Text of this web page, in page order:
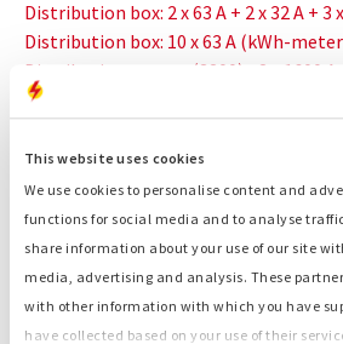
This website uses cookies
We use cookies to personalise content and
functions for social media and to analyse
share information about your use of our site
media, advertising and analysis. These
with other information with which you have
have collected based on your use of their
Distribution box: 2 x 63 A + 2 x 32 A + 3
Distribution box: 10 x 63 A (kWh-
Distribution set-up: (3200) - 2 x 1600 A
Generators
Container generators
Fuel tanks
Light towers
Cables
Load banks